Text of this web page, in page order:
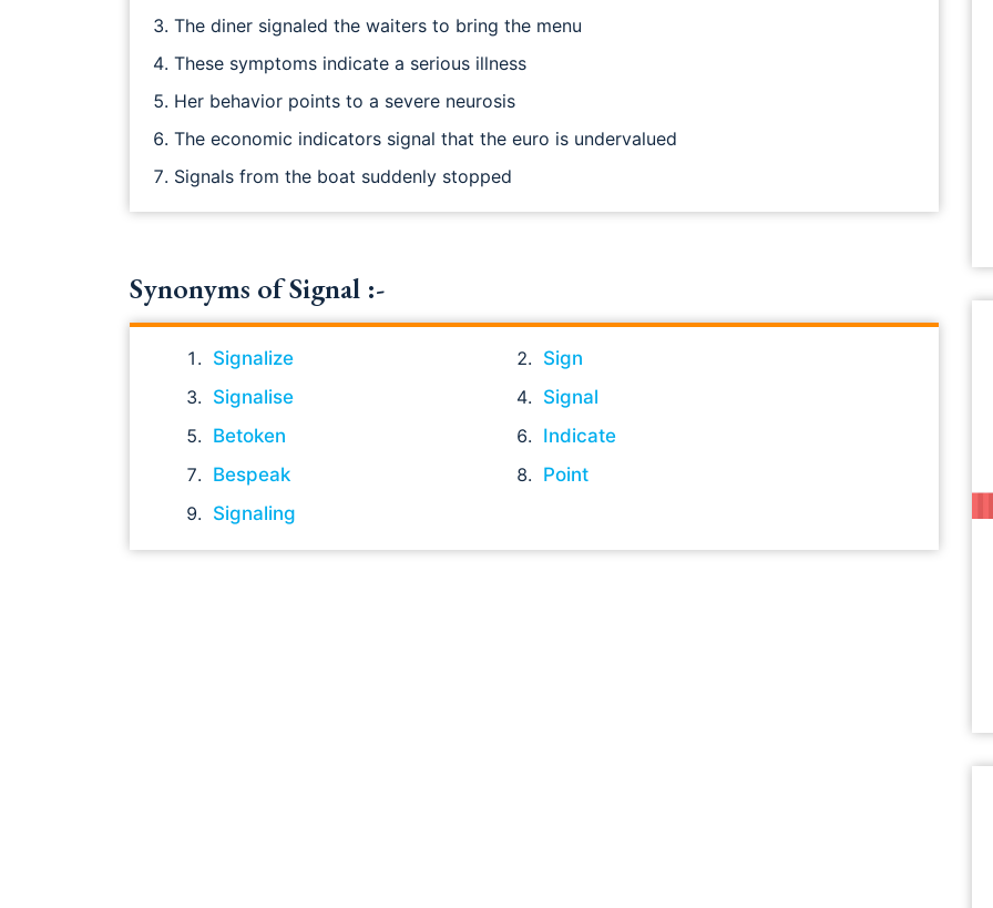
The diner signaled the waiters to bring the menu
These symptoms indicate a serious illness
Her behavior points to a severe neurosis
The economic indicators signal that the euro is undervalued
Signals from the boat suddenly stopped
Synonyms of Signal :-
Signalize
Sign
Signalise
Signal
Betoken
Indicate
Bespeak
Point
Signaling